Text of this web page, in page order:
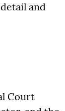
and
Court